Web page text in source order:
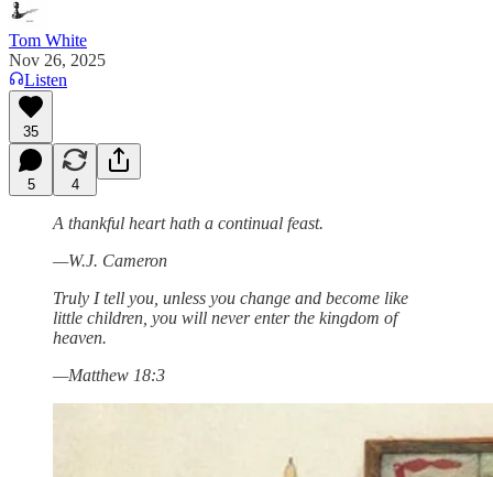
Tom White
Nov 26, 2025
Listen
35
5 4
A thankful heart hath a continual feast.
—W.J. Cameron
Truly I tell you, unless you change and become like
little children, you will never enter the kingdom of
heaven.
—Matthew 18:3